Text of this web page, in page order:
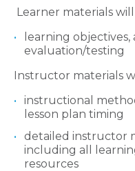
Learner materials
learning
evaluation/testing
Instructor materials
instructional
lesson plan timing
detailed instructor
including all
resources